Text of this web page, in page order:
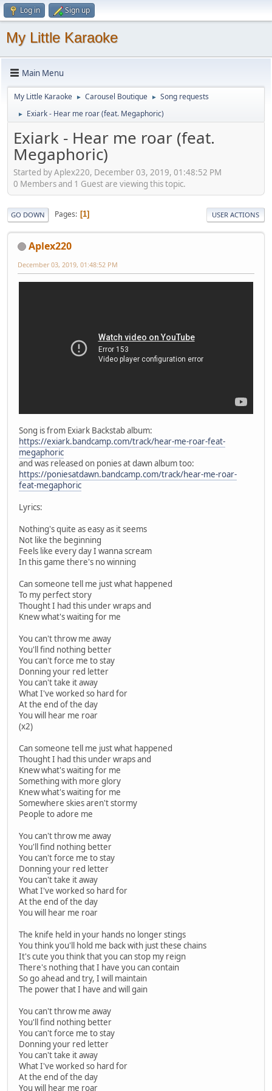
Log in Sign up
My Little Karaoke
Main Menu
My Little Karaoke ► Carousel Boutique ► Song requests
► Exiark - Hear me roar (feat. Megaphoric)
Exiark - Hear me roar (feat.
Megaphoric)
Started by Aplex220, December 03, 2019, 01:48:52 PM
0 Members and 1 Guest are viewing this topic.
GO DOWN Pages 1 USER ACTIONS
Aplex220
December 03, 2019, 01:48:52 PM
Song is from Exiark Backstab album:
https://exiark.bandcamp.com/track/hear-me-roar-feat-
megaphoric
and was released on ponies at dawn album too:
https://poniesatdawn.bandcamp.com/track/hear-me-roar-
feat-megaphoric
Lyrics:
Nothing's quite as easy as it seems
Not like the beginning
Feels like every day I wanna scream
In this game there's no winning
Can someone tell me just what happened
To my perfect story
Thought I had this under wraps and
Knew what's waiting for me
You can't throw me away
You'll find nothing better
You can't force me to stay
Donning your red letter
You can't take it away
What I've worked so hard for
At the end of the day
You will hear me roar
(x2)
Can someone tell me just what happened
Thought I had this under wraps and
Knew what's waiting for me
Something with more glory
Knew what's waiting for me
Somewhere skies aren't stormy
People to adore me
You can't throw me away
You'll find nothing better
You can't force me to stay
Donning your red letter
You can't take it away
What I've worked so hard for
At the end of the day
You will hear me roar
The knife held in your hands no longer stings
You think you'll hold me back with just these chains
It's cute you think that you can stop my reign
There's nothing that I have you can contain
So go ahead and try, I will maintain
The power that I have and will gain
You can't throw me away
You'll find nothing better
You can't force me to stay
Donning your red letter
You can't take it away
What I've worked so hard for
At the end of the day
You will hear me roar